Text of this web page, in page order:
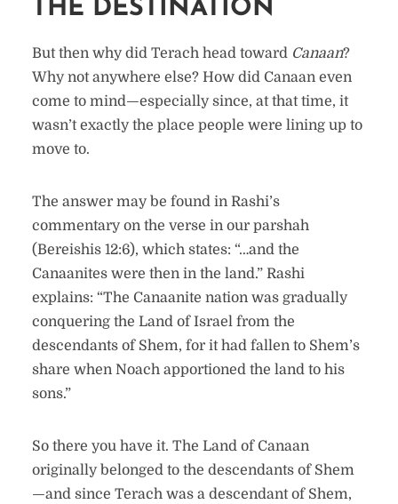
THE DESTINATION
But then why did Terach head toward Canaan?
Why not anywhere else? How did Canaan even
come to mind—especially since, at that time, it
wasn’t exactly the place people were lining up to
move to.
The answer may be found in Rashi’s
commentary on the verse in our parshah
(Bereishis 12:6), which states: “…and the
Canaanites were then in the land.” Rashi
explains: “The Canaanite nation was gradually
conquering the Land of Israel from the
descendants of Shem, for it had fallen to Shem’s
share when Noach apportioned the land to his
sons.”
So there you have it. The Land of Canaan
originally belonged to the descendants of Shem
—and since Terach was a descendant of Shem,